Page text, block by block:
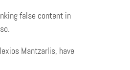
false content in
Mantzarlis, have